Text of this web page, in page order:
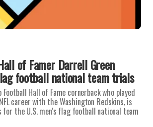
of Famer Darrell Green
football national team trials
Hall of Fame cornerback who played
career with the Washington Redskins, is
the U.S. men's flag football national team